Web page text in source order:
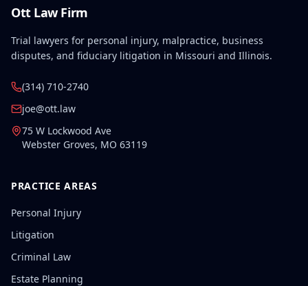
Ott Law Firm
Trial lawyers for personal injury, malpractice, business
disputes, and fiduciary litigation in Missouri and Illinois.
(314) 710-2740
joe@ott.law
75 W Lockwood Ave
Webster Groves, MO 63119
PRACTICE AREAS
Personal Injury
Litigation
Criminal Law
Estate Planning